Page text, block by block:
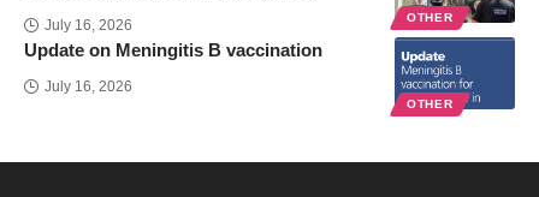
OTHER
July 16, 2026
OTHER
Update on Meningitis B vaccination
July 16, 2026